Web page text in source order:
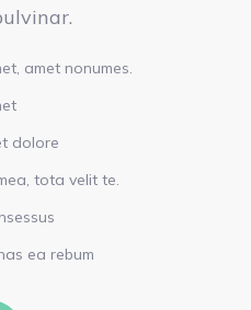
amet nonumes.
dolore
tota velit te.
ea rebum